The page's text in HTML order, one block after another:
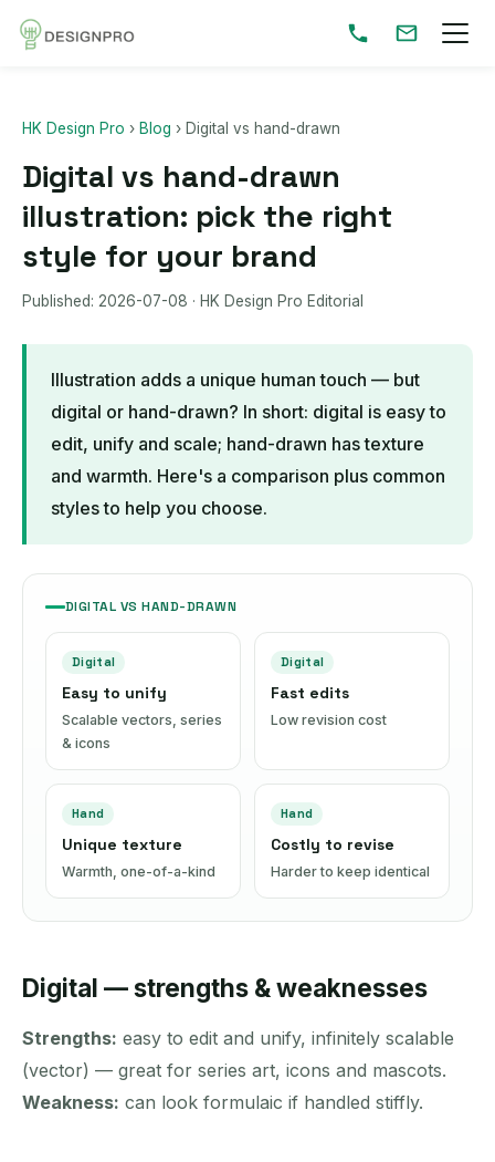
HK Design Pro › Blog › Digital vs hand-drawn
Digital vs hand-drawn
illustration: pick the right
style for your brand
Published: 2026-07-08 · HK Design Pro Editorial
Illustration adds a unique human touch — but
digital or hand-drawn? In short: digital is easy to
edit, unify and scale; hand-drawn has texture
and warmth. Here's a comparison plus common
styles to help you choose.
DIGITAL VS HAND-DRAWN
Digital
Easy to unify
Scalable vectors, series
& icons
Digital
Fast edits
Low revision cost
Hand
Unique texture
Warmth, one-of-a-kind
Hand
Costly to revise
Harder to keep identical
Digital — strengths & weaknesses
Strengths: easy to edit and unify, infinitely scalable
(vector) — great for series art, icons and mascots.
Weakness: can look formulaic if handled stiffly.